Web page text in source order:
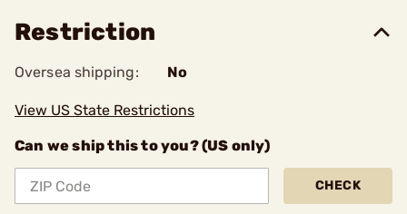
Restriction
Oversea shipping: No
View US State Restrictions
Can we ship this to you? (US only)
CHECK